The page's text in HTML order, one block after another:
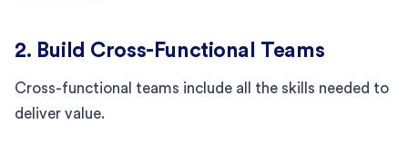
2. Build Cross-Functional Teams
Cross-functional teams include all the skills needed to
deliver value.